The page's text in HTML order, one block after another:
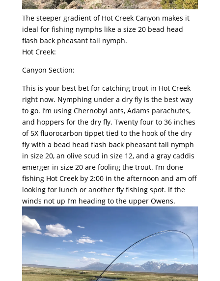
The steeper gradient of Hot Creek Canyon makes it
ideal for fishing nymphs like a size 20 bead head
flash back pheasant tail nymph.
Hot Creek:
Canyon Section:
This is your best bet for catching trout in Hot Creek
right now. Nymphing under a dry fly is the best way
to go. I’m using Chernobyl ants, Adams parachutes,
and hoppers for the dry fly. Twenty four to 36 inches
of 5X fluorocarbon tippet tied to the hook of the dry
fly with a bead head flash back pheasant tail nymph
in size 20, an olive scud in size 12, and a gray caddis
emerger in size 20 are fooling the trout. I’m done
fishing Hot Creek by 2:00 in the afternoon and am off
looking for lunch or another fly fishing spot. If the
winds not up I’m heading to the upper Owens.